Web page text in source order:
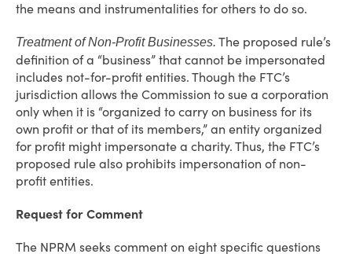
the means and instrumentalities for others to do so.
Treatment of Non-Profit Businesses. The proposed rule’s
definition of a “business” that cannot be impersonated
includes not-for-profit entities. Though the FTC’s
jurisdiction allows the Commission to sue a corporation
only when it is “organized to carry on business for its
own profit or that of its members,” an entity organized
for profit might impersonate a charity. Thus, the FTC’s
proposed rule also prohibits impersonation of non-
profit entities.
Request for Comment
The NPRM seeks comment on eight specific questions